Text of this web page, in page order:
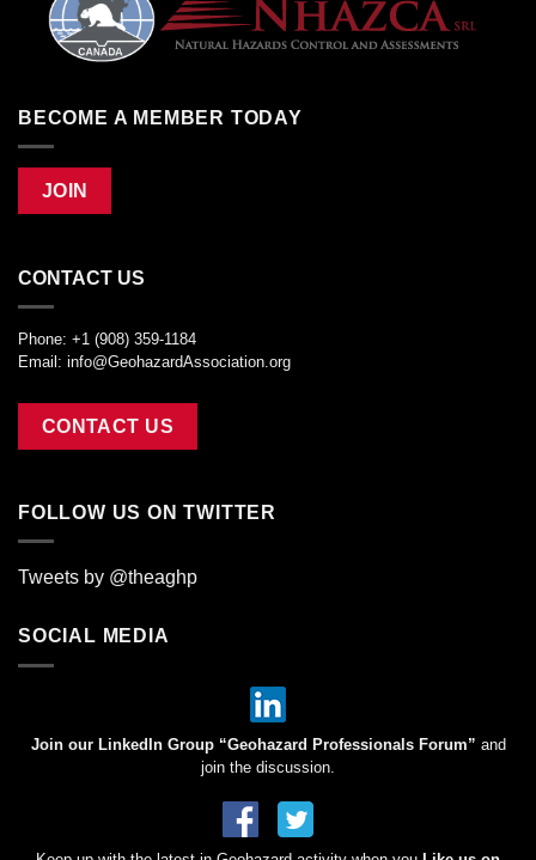
BECOME A MEMBER TODAY
JOIN
CONTACT US
Phone: +1 (908) 359-1184
Email: info@GeohazardAssociation.org
CONTACT US
FOLLOW US ON TWITTER
Tweets by @theaghp
SOCIAL MEDIA
Join our LinkedIn Group “Geohazard Professionals Forum” and
join the discussion.